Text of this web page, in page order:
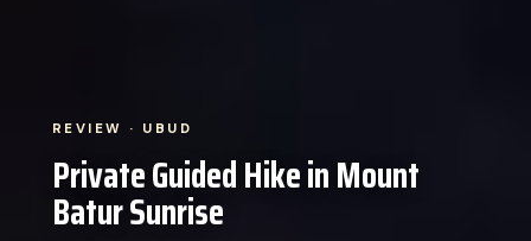
REVIEW · UBUD
Private Guided Hike in Mount
Batur Sunrise